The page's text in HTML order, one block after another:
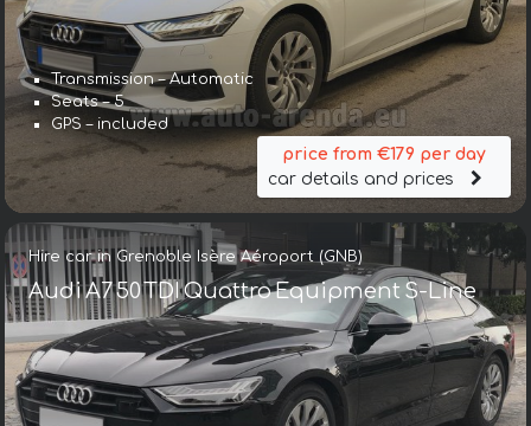
Transmission – Automatic
Seats – 5
GPS – included
price from €179 per day
car details and prices
Hire car in Grenoble Isère Aéroport (GNB)
Audi A7 50 TDI Quattro Equipment S-Line